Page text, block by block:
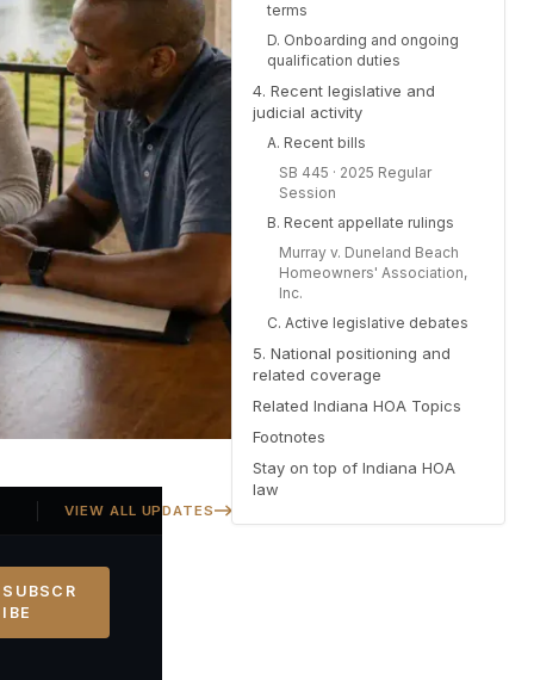
Georgia SB 406 signed — Property Owners' Bill of Rights
VIEW ALL UPDATES
SUBSCR
IBE
terms
D. Onboarding and ongoing
qualification duties
4. Recent legislative and
judicial activity
A. Recent bills
SB 445 · 2025 Regular
Session
B. Recent appellate rulings
Murray v. Duneland Beach
Homeowners' Association,
Inc.
C. Active legislative debates
5. National positioning and
related coverage
Related Indiana HOA Topics
Footnotes
Stay on top of Indiana HOA
law